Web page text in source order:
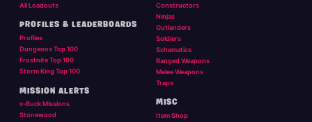
All Loadouts
PROFILES & LEADERBOARDS
Profiles
Dungeons Top 100
Frostnite Top 100
Storm King Top 100
MISSION ALERTS
v-Buck Missions
Stonewood
Constructors
Ninjas
Outlanders
Soldiers
Schematics
Ranged Weapons
Melee Weapons
Traps
MISC
Item Shop